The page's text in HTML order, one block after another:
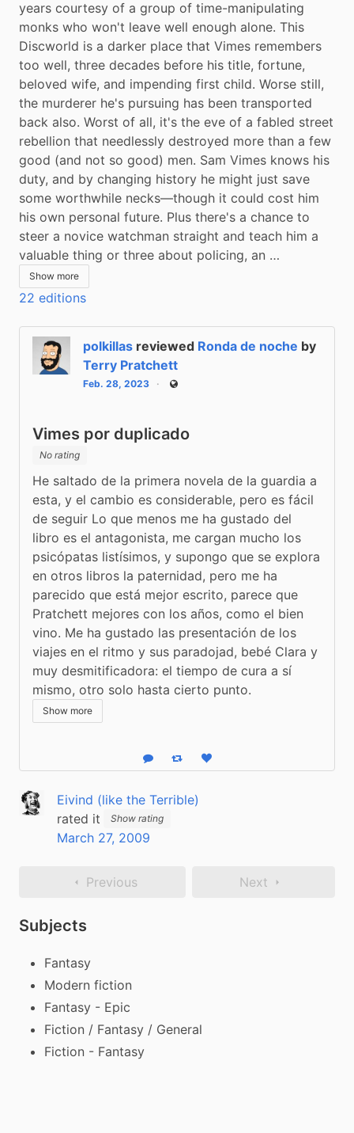
years courtesy of a group of time-manipulating
monks who won't leave well enough alone. This
Discworld is a darker place that Vimes remembers
too well, three decades before his title, fortune,
beloved wife, and impending first child. Worse still,
the murderer he's pursuing has been transported
back also. Worst of all, it's the eve of a fabled street
rebellion that needlessly destroyed more than a few
good (and not so good) men. Sam Vimes knows his
duty, and by changing history he might just save
some worthwhile necks—though it could cost him
his own personal future. Plus there's a chance to
steer a novice watchman straight and teach him a
valuable thing or three about policing, an …
Show more
22 editions
polkillas reviewed Ronda de noche by
Terry Pratchett
Feb. 28, 2023 Public
Vimes por duplicado
No rating
He saltado de la primera novela de la guardia a
esta, y el cambio es considerable, pero es fácil
de seguir Lo que menos me ha gustado del
libro es el antagonista, me cargan mucho los
psicópatas listísimos, y supongo que se explora
en otros libros la paternidad, pero me ha
parecido que está mejor escrito, parece que
Pratchett mejores con los años, como el bien
vino. Me ha gustado las presentación de los
viajes en el ritmo y sus paradojad, bebé Clara y
muy desmitificadora: el tiempo de cura a sí
mismo, otro solo hasta cierto punto.
Show more
Reply Boost statusLike status
Eivind (like the Terrible)
rated it
Show rating
March 27, 2009
Previous Next
Subjects
Fantasy
Modern fiction
Fantasy - Epic
Fiction / Fantasy / General
Fiction - Fantasy